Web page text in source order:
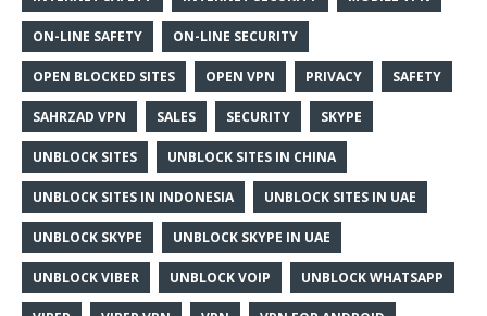
ON-LINE SAFETY ON-LINE SECURITY
OPEN BLOCKED SITES OPEN VPN PRIVACY SAFETY
SAHRZAD VPN SALES SECURITY SKYPE
UNBLOCK SITES UNBLOCK SITES IN CHINA
UNBLOCK SITES IN INDONESIA UNBLOCK SITES IN UAE
UNBLOCK SKYPE UNBLOCK SKYPE IN UAE
UNBLOCK VIBER UNBLOCK VOIP UNBLOCK WHATSAPP